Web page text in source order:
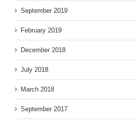
September 2019
February 2019
December 2018
July 2018
March 2018
September 2017